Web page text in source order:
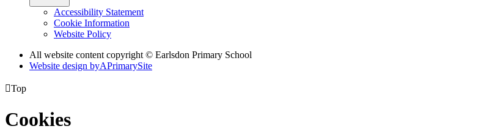
Accessibility Statement
Cookie Information
Website Policy
All website content copyright © Earlsdon Primary School
Website design byAPrimarySite
Top
Cookies